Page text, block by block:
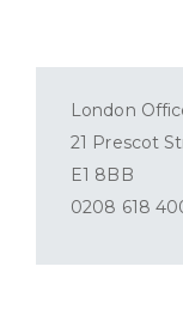
London
21 Prescot
E1 8BB
0208 618